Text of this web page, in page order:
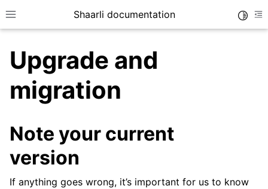
Toggle site navigation sidebar
Shaarli documentation
Upgrade and
migration
Note your current
version
If anything goes wrong, it’s important for us to know